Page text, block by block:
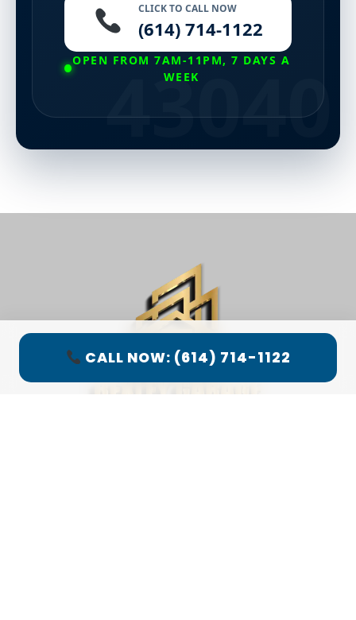
CALL NOW: (614) 714-1122
CLICK TO CALL NOW
(614) 714-1122
OPEN FROM 7AM-11PM, 7 DAYS A
WEEK